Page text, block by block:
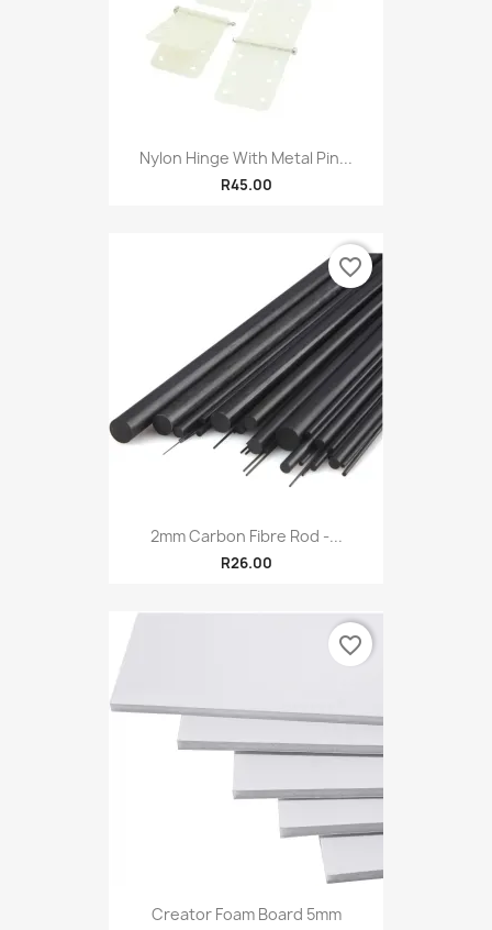
Nylon Hinge With Metal Pin...
R45.00
2mm Carbon Fibre Rod -...
R26.00
favorite_border
Creator Foam Board 5mm
favorite_border